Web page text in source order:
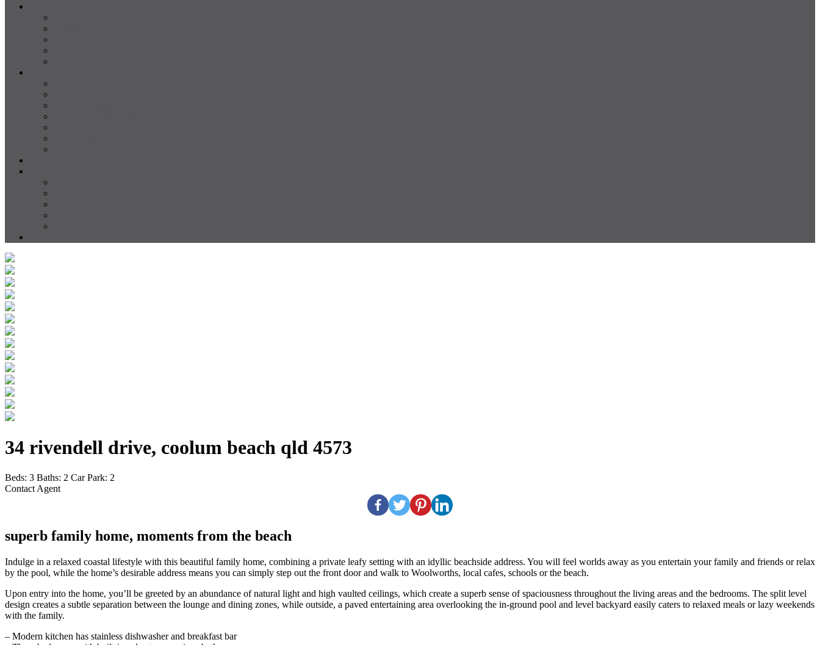
34 rivendell drive, coolum beach qld 4573
Beds: 3 Baths: 2 Car Park: 2
Contact Agent
superb family home, moments from the beach
Indulge in a relaxed coastal lifestyle with this beautiful family home, combining a private leafy setting with an idyllic beachside address. You will feel worlds away as you entertain your family and friends or relax
by the pool, while the home’s desirable address means you can simply step out the front door and walk to Woolworths, local cafes, schools or the beach.
Upon entry into the home, you’ll be greeted by an abundance of natural light and high vaulted ceilings, which create a superb sense of spaciousness throughout the living areas and the bedrooms. The split level
design creates a subtle separation between the lounge and dining zones, while outside, a paved entertaining area overlooking the in-ground pool and level backyard easily caters to relaxed meals or lazy weekends
with the family.
– Modern kitchen has stainless dishwasher and breakfast bar